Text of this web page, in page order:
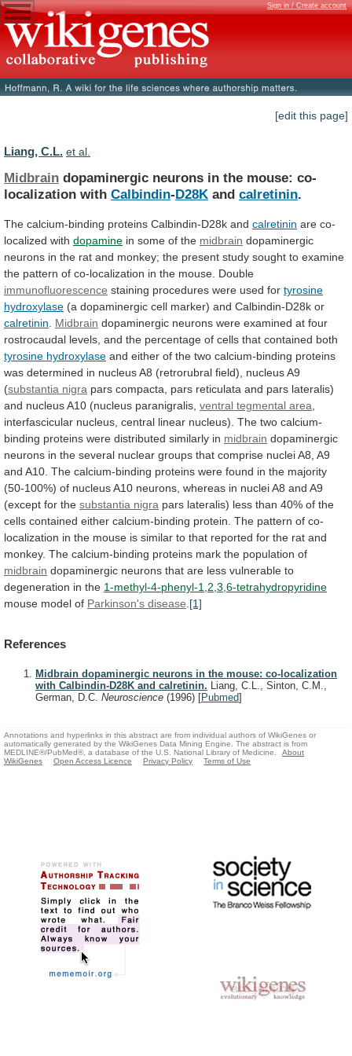
Sign in / Create account
[edit this page]
Liang, C.L. et al.
Midbrain dopaminergic neurons in the mouse: co-
localization with Calbindin-D28K and calretinin.
The calcium-binding proteins Calbindin-D28k and calretinin are co-
localized with dopamine in some of the midbrain dopaminergic
neurons in the rat and monkey; the present study sought to examine
the pattern of co-localization in the mouse. Double
immunofluorescence staining procedures were used for tyrosine
hydroxylase (a dopaminergic cell marker) and Calbindin-D28k or
calretinin
Midbrain dopaminergic neurons were examined at four
rostrocaudal levels, and the percentage of cells that contained both
tyrosine hydroxylase and either of the two calcium-binding proteins
was determined in nucleusA8 (retrorubral field), nucleusA9
(substantia nigra pars compacta, pars reticulata and pars lateralis)
and nucleusA10 (nucleus paranigralis, ventral tegmental area
interfascicular nucleus, central linear nucleus). The two calcium-
binding proteins were distributed similarly in midbrain dopaminergic
neurons in the several nuclear groups that comprise nucleiA8, A9
and A10. The calcium-binding proteins were found in the majority
(50-100%) of nucleusA10 neurons, whereas in nucleiA8 and A9
(except for the substantia nigra pars lateralis) less than 40% of the
cells contained either calcium-binding protein. The pattern of co-
localization in the mouse is similar to that reported for the rat and
monkey. The calcium-binding proteins mark the population of
midbrain dopaminergic neurons that are less vulnerable to
degeneration in the 1-methyl-4-phenyl-1,2,3,6-tetrahydropyridine
mouse model of Parkinson's disease [1]
References
Midbrain dopaminergic neurons in the mouse: co-localization
with Calbindin-D28K and calretinin. Liang, C.L., Sinton, C.M.,
German, D.C. Neuroscience (1996) [Pubmed]
Annotations and hyperlinks in this abstract are from individual authors of WikiGenes or
automatically generated by the WikiGenes Data Mining Engine. The abstract is from
MEDLINE®/PubMed®, a database of the U.S. National Library of Medicine.
About
WikiGenes
Open Access Licence Privacy Policy Terms of Use